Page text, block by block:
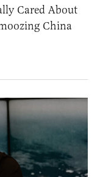
Cared About
China